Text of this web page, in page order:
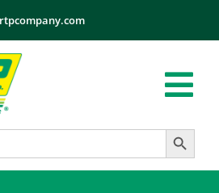
Products
Markets
Search Button